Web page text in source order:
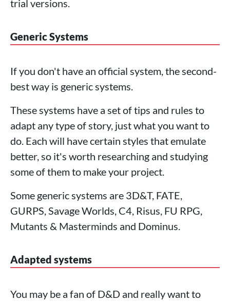
trial versions.
Generic Systems
If you don't have an official system, the second-
best way is generic systems.
These systems have a set of tips and rules to
adapt any type of story, just what you want to
do. Each will have certain styles that emulate
better, so it's worth researching and studying
some of them to make your project.
Some generic systems are 3D&T, FATE,
GURPS, Savage Worlds, C4, Risus, FU RPG,
Mutants & Masterminds and Dominus.
Adapted systems
You may be a fan of D&D and really want to